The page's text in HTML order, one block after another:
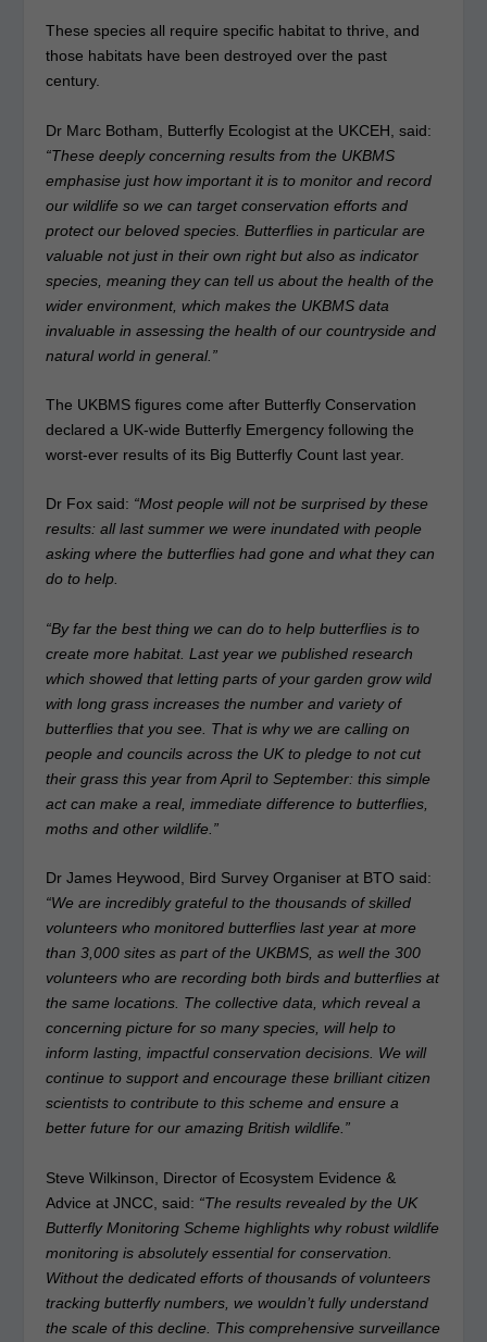
These species all require specific habitat to thrive, and
those habitats have been destroyed over the past
century.
Dr Marc Botham, Butterfly Ecologist at the UKCEH, said:
“These deeply concerning results from the UKBMS
emphasise just how important it is to monitor and record
our wildlife so we can target conservation efforts and
protect our beloved species. Butterflies in particular are
valuable not just in their own right but also as indicator
species, meaning they can tell us about the health of the
wider environment, which makes the UKBMS data
invaluable in assessing the health of our countryside and
natural world in general.”
The UKBMS figures come after Butterfly Conservation
declared a UK-wide Butterfly Emergency following the
worst-ever results of its Big Butterfly Count last year.
Dr Fox said: “Most people will not be surprised by these
results: all last summer we were inundated with people
asking where the butterflies had gone and what they can
do to help.
“By far the best thing we can do to help butterflies is to
create more habitat. Last year we published research
which showed that letting parts of your garden grow wild
with long grass increases the number and variety of
butterflies that you see. That is why we are calling on
people and councils across the UK to pledge to not cut
their grass this year from April to September: this simple
act can make a real, immediate difference to butterflies,
moths and other wildlife.”
Dr James Heywood, Bird Survey Organiser at BTO said:
“We are incredibly grateful to the thousands of skilled
volunteers who monitored butterflies last year at more
than 3,000 sites as part of the UKBMS, as well the 300
volunteers who are recording both birds and butterflies at
the same locations. The collective data, which reveal a
concerning picture for so many species, will help to
inform lasting, impactful conservation decisions. We will
continue to support and encourage these brilliant citizen
scientists to contribute to this scheme and ensure a
better future for our amazing British wildlife.”
Steve Wilkinson, Director of Ecosystem Evidence &
Advice at JNCC, said: “The results revealed by the UK
Butterfly Monitoring Scheme highlights why robust wildlife
monitoring is absolutely essential for conservation.
Without the dedicated efforts of thousands of volunteers
tracking butterfly numbers, we wouldn’t fully understand
the scale of this decline. This comprehensive surveillance